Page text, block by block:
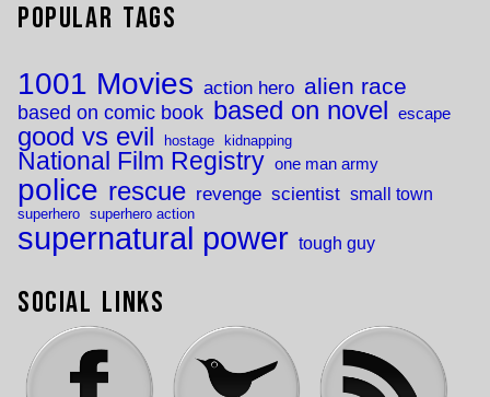
Popular Tags
1001 Movies action hero alien race
based on comic book based on novel escape
good vs evil hostage kidnapping
National Film Registry one man army
police rescue revenge scientist small town
superhero superhero action
supernatural power tough guy
Social Links